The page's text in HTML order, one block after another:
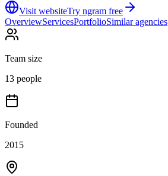
Visit websiteTry ngram free
OverviewServicesPortfolioSimilar agencies
Team size
13 people
Founded
2015